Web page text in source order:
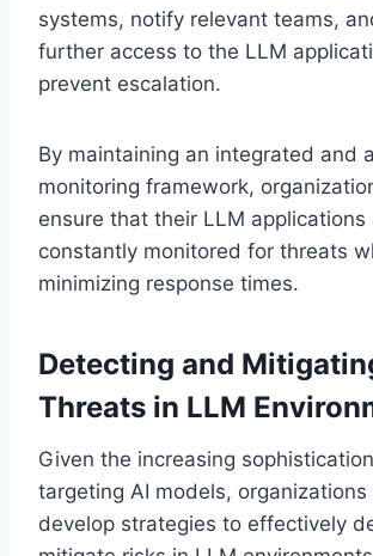
systems, notify relevant teams,
further access to the LLM
prevent escalation.
By maintaining an integrated and
monitoring framework,
ensure that their LLM applications
constantly monitored for threats
minimizing response times.
Detecting and
Threats in LLM
Given the increasing
targeting AI models, organizations
develop strategies to effectively